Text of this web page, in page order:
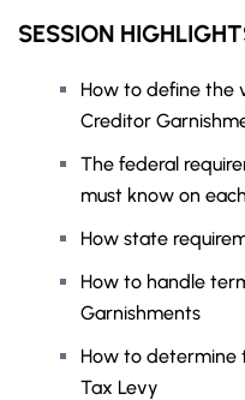
SESSION
How to define the
Creditor
The federal
must know on
How state
How to handle
Garnishments
How to determine
Tax Levy